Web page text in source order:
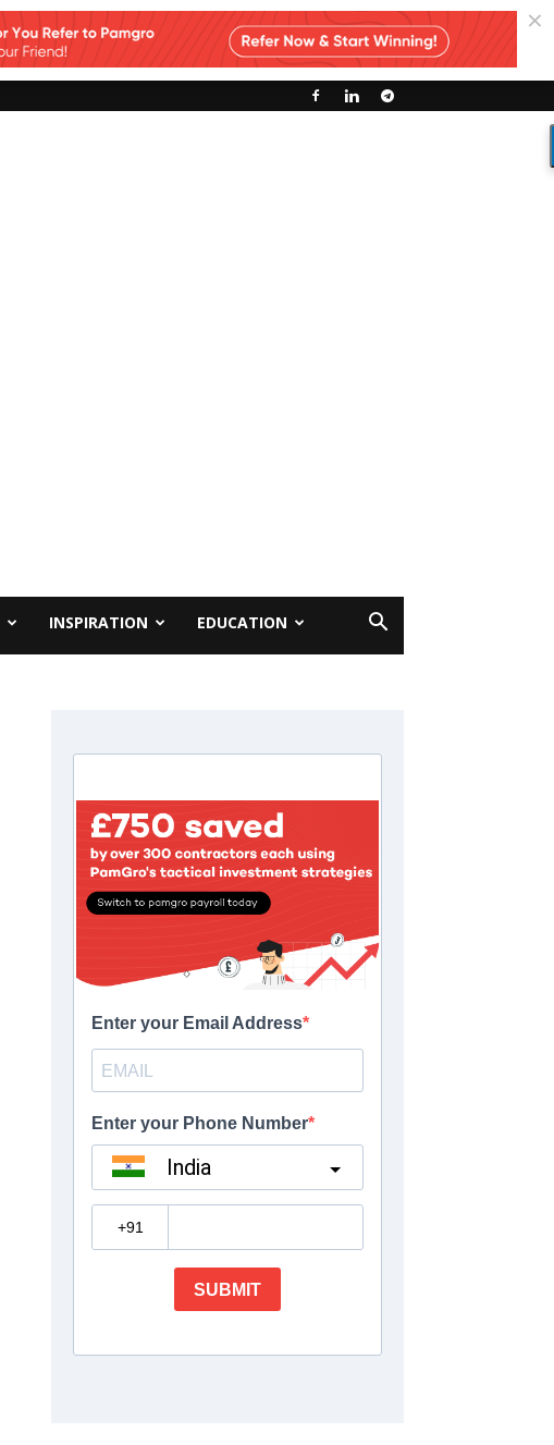
INSPIRATION EDUCATION